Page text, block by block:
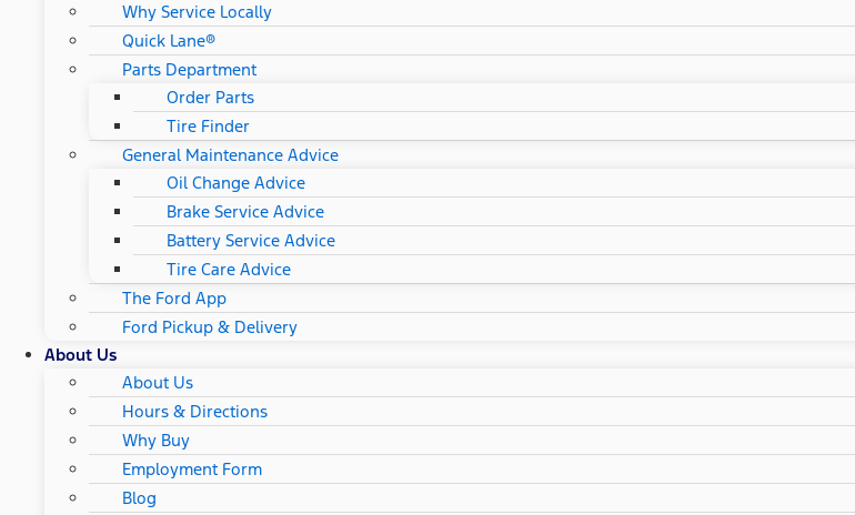
Why Service Locally
Quick Lane®
Parts Department
Order Parts
Tire Finder
General Maintenance Advice
Oil Change Advice
Brake Service Advice
Battery Service Advice
Tire Care Advice
The Ford App
Ford Pickup & Delivery
About Us
About Us
Hours & Directions
Why Buy
Employment Form
Blog